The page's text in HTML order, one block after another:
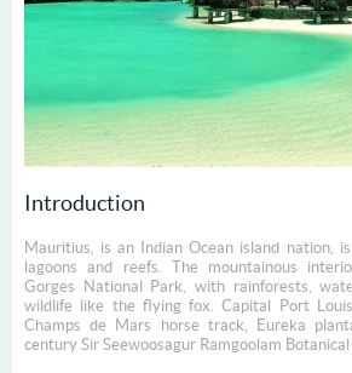
Introduction
Mauritius, is an Indian Ocean island nation,
lagoons and reefs. The mountainous
Gorges National Park, with rainforests,
wildlife like the flying fox. Capital Port
Champs de Mars horse track, Eureka
century Sir Seewoosagur Ramgoolam